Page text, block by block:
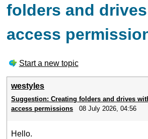
folders and
access
Start a new topic
westyles
Suggestion: Creating folders and drives
access permissions
08 July 2026, 04:56
Hello.